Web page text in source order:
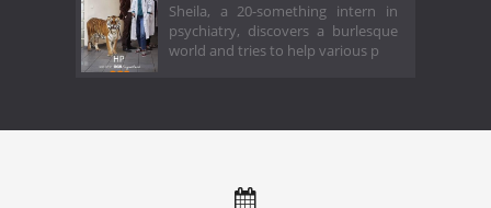
Sheila, a 20-something intern in
psychiatry, discovers a burlesque
world and tries to help various p